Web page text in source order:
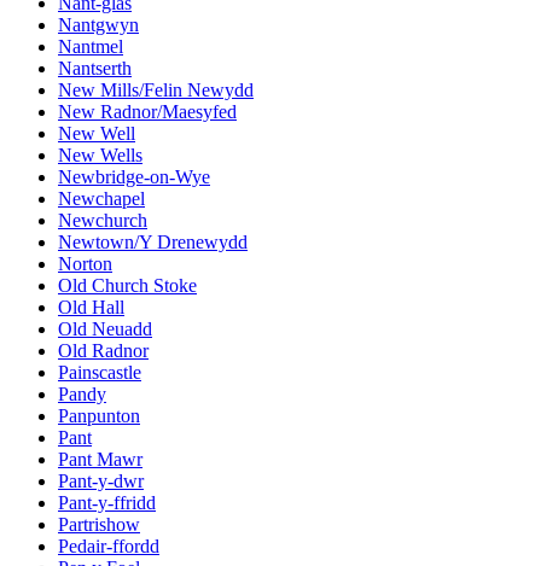
Nantgwyn
Nantmel
Nantserth
New Mills/Felin Newydd
New Radnor/Maesyfed
New Well
New Wells
Newbridge-on-Wye
Newchapel
Newchurch
Newtown/Y Drenewydd
Norton
Old Church Stoke
Old Hall
Old Neuadd
Old Radnor
Painscastle
Pandy
Panpunton
Pant
Pant Mawr
Pant-y-dwr
Pant-y-ffridd
Partrishow
Pedair-ffordd